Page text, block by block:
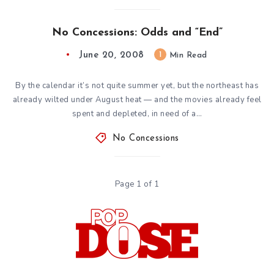
No Concessions: Odds and “End”
June 20, 2008 Min Read
By the calendar it’s not quite summer yet, but the northeast has
already wilted under August heat — and the movies already feel
spent and depleted, in need of a…
No Concessions
Page 1 of 1